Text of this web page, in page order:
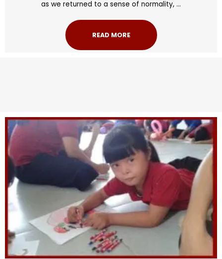
as we returned to a sense of normality, ...
READ MORE